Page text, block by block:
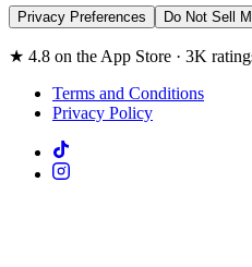
Privacy Preferences Do Not Sell
★ 4.8 on the App Store · 3K
Terms and Conditions
Privacy Policy